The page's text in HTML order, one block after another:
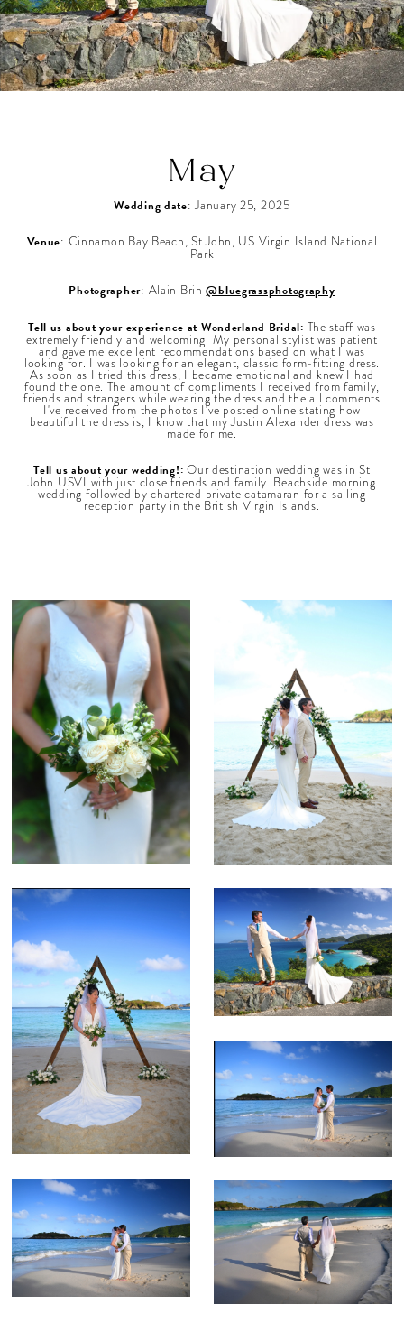
May
Wedding date: January 25, 2025
Venue: Cinnamon Bay Beach, St John, US Virgin Island National
Park
Photographer: Alain Brin@bluegrassphotography
Tell us about your experience at Wonderland Bridal: The staff was
extremely friendly and welcoming. My personal stylist was patient
and gave me excellent recommendations based on what I was
looking for. I was looking for an elegant, classic form-fitting dress.
As soon as I tried this dress, I became emotional and knew I had
found the one. The amount of compliments I received from family,
friends and strangers while wearing the dress and the all comments
I've received from the photos I've posted online stating how
beautiful the dress is, I know that my Justin Alexander dress was
made for me.
Tell us about your wedding!: Our destination wedding was in St
John USVI with just close friends and family. Beachside morning
wedding followed by chartered private catamaran for a sailing
reception party in the British Virgin Islands.